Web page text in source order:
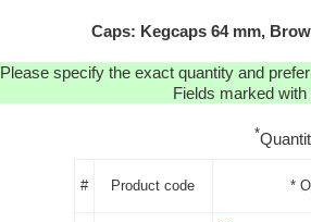
Caps: Kegcaps 64 mm,
Please specify the exact quantity and
Fields marked
*
# Product code *